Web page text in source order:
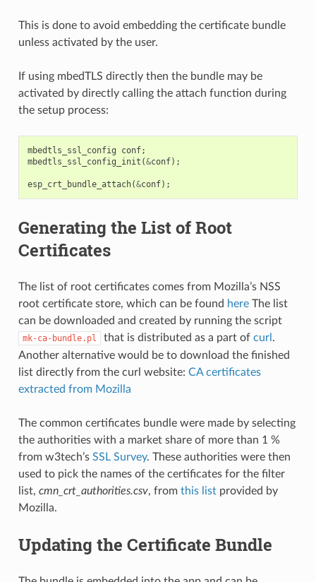
This is done to avoid embedding the certificate bundle
unless activated by the user.
If using mbedTLS directly then the bundle may be
activated by directly calling the attach function during
the setup process:
mbedtls_ssl_config conf;
mbedtls_ssl_config_init (&conf);
esp_crt_bundle_attach(&conf);
Generating the List of Root
Certificates
The list of root certificates comes from Mozilla’s NSS
root certificate store, which can be found hereThe list
can be downloaded and created by running the script
mk-ca-bundle.pl that is distributed as a part of curl .
Another alternative would be to download the finished
list directly from the curl website: CA certificates
extracted from Mozilla
The common certificates bundle were made by selecting
the authorities with a market share of more than 1 %
from w3tech’s SSL Survey. These authorities were then
used to pick the names of the certificates for the filter
list, cmn_crt_authorities.csv, from this listprovided by
Mozilla.
Updating the Certificate Bundle